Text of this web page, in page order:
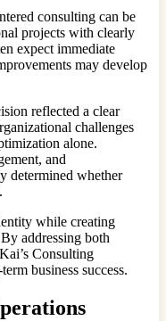
consulting can be
projects with clearly
expect immediate
may develop
reflected a clear
challenges
alone.
and
determined whether
while creating
addressing both
Consulting
business success.